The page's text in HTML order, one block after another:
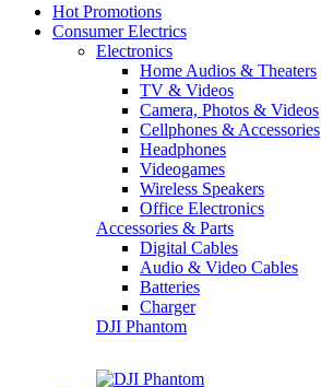
Hot Promotions
Consumer Electrics
Electronics
Home Audios & Theaters
TV & Videos
Camera, Photos & Videos
Cellphones & Accessories
Headphones
Videogames
Wireless Speakers
Office Electronics
Accessories & Parts
Digital Cables
Audio & Video Cables
Batteries
Charger
DJI Phantom